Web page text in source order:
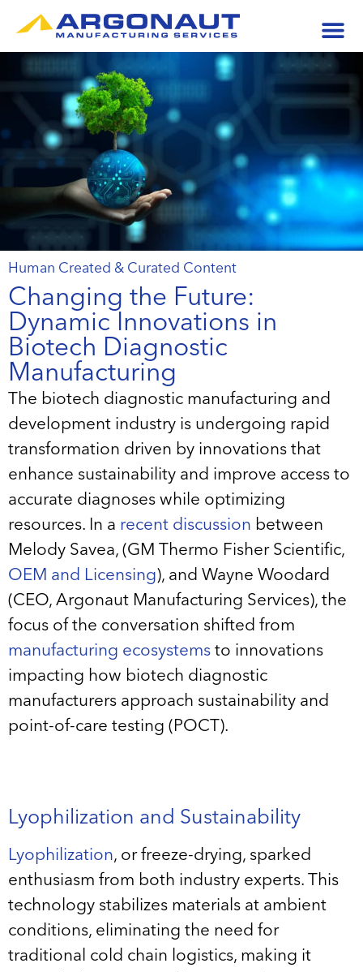
Human Created & Curated Content
Changing the Future:
Dynamic Innovations in
Biotech Diagnostic
Manufacturing
The biotech diagnostic manufacturing and
development industry is undergoing rapid
transformation driven by innovations that
enhance sustainability and improve access to
accurate diagnoses while optimizing
resources. In a recent discussion between
Melody Savea, (GM Thermo Fisher Scientific,
OEM and Licensing), and Wayne Woodard
(CEO, Argonaut Manufacturing Services), the
focus of the conversation shifted from
manufacturing ecosystems to innovations
impacting how biotech diagnostic
manufacturers approach sustainability and
point-of-care testing (POCT).
Lyophilization and Sustainability
Lyophilization, or freeze-drying, sparked
enthusiasm from both industry experts. This
technology stabilizes materials at ambient
conditions, eliminating the need for
traditional cold chain logistics, making it